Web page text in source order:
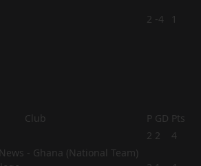
2 -4
1
Club P GD Pts
2 2 4